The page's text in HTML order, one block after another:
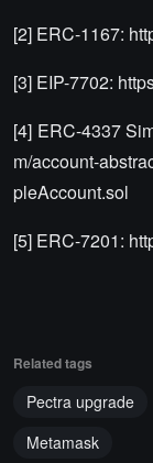
[2] ERC-1167:
[3] EIP-7702:
[4] ERC-4337
m/account-
pleAccount.sol
[5] ERC-7201:
Related tags
Pectra upgrade
Metamask